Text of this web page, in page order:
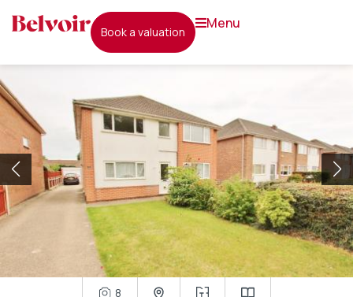
book a valuation
menu
8